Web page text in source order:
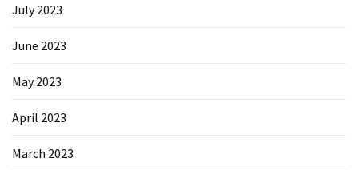
July 2023
June 2023
May 2023
April 2023
March 2023